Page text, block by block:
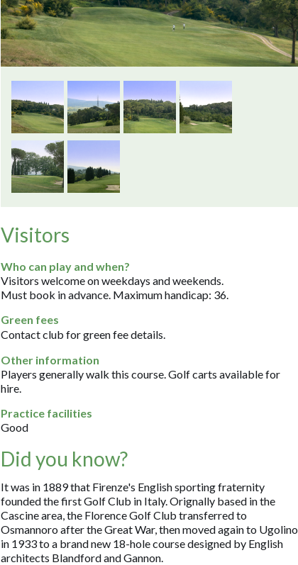
Visitors
Who can play and when?
Visitors welcome on weekdays and weekends.
Must book in advance. Maximum handicap: 36.
Green fees
Contact club for green fee details.
Other information
Players generally walk this course. Golf carts available for
hire.
Practice facilities
Good
Did you know?
It was in 1889 that Firenze's English sporting fraternity
founded the first Golf Club in Italy. Orignally based in the
Cascine area, the Florence Golf Club transferred to
Osmannoro after the Great War, then moved again to Ugolino
in 1933 to a brand new 18-hole course designed by English
architects Blandford and Gannon.